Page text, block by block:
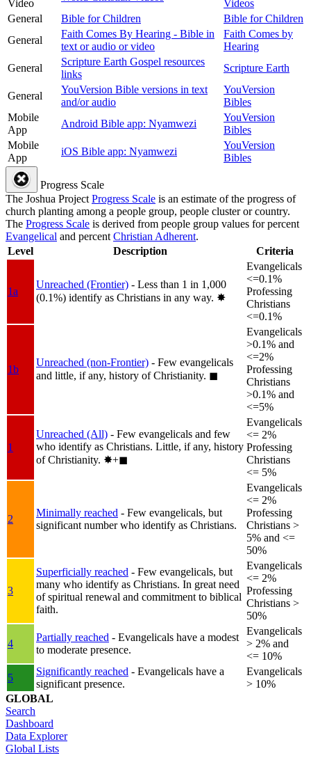
Video
Videos
General
Bible for Children
Bible for Children
General
Faith Comes By Hearing - Bible in
text or audio or video
Faith Comes by
Hearing
General
Scripture Earth Gospel resources
links
Scripture Earth
General
YouVersion Bible versions in text
and/or audio
YouVersion
Bibles
Mobile
App
Android Bible app: Nyamwezi
YouVersion
Bibles
Mobile
App
iOS Bible app: Nyamwezi
YouVersion
Bibles
Progress Scale
The Joshua ProjectProgress Scale is an estimate of the progress of
church planting among a people group, people cluster or country.
The Progress Scale is derived from people group values for percent
Evangelical and percentChristian Adherent.
Level
Description Criteria
1a
Unreached (Frontier) - Less than 1 in 1,000
(0.1%) identify as Christians in any way. ✸︎
Evangelicals
<=0.1%
Professing
Christians
<=0.1%
1b
Unreached (non-Frontier) - Few evangelicals
and little, if any, history of Christianity. ◼︎
Evangelicals
>0.1% and
<=2%
Professing
Christians
>0.1% and
<=5%
1
Unreached (All) - Few evangelicals and few
who identify as Christians. Little, if any, history
of Christianity. ✸︎+◼︎
Evangelicals
<= 2%
Professing
Christians
<= 5%
2
Minimally reached - Few evangelicals, but
significant number who identify as Christians.
Evangelicals
<= 2%
Professing
Christians >
5% and <=
50%
3
Superficially reached - Few evangelicals, but
many who identify as Christians. In great need
of spiritual renewal and commitment to biblical
faith.
Evangelicals
<= 2%
Professing
Christians >
50%
4
Partially reached - Evangelicals have a modest
to moderate presence.
Evangelicals
> 2% and
<= 10%
5
Significantly reached - Evangelicals have a
significant presence.
Evangelicals
> 10%
GLOBAL
Search
Dashboard
Data Explorer
Global Lists